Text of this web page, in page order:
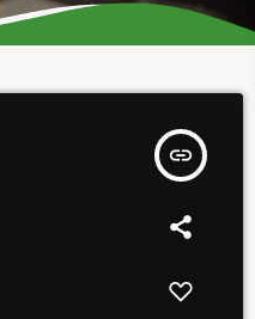
insert_link